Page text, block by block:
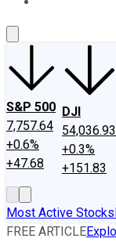
S&P 500
7,757.64
+0.6%
+47.68
DJI
54,036.93
+0.3%
+151.83
Most Active Stocks
FREE ARTICLE